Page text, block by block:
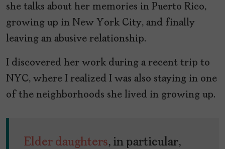
she talks about her memories in Puerto Rico,
growing up in New York City, and finally
leaving an abusive relationship.
I discovered her work during a recent trip to
NYC, where I realized I was also staying in one
of the neighborhoods she lived in growing up.
Elder daughters, in particular,